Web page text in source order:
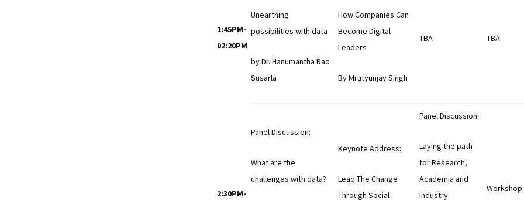
1:45PM-
02:20PM
Unearthing
possibilities with data
by Dr. Hanumantha Rao
Susarla
How Companies Can
Become Digital
Leaders
By Mrutyunjay Singh
TBA TBA
2:30PM-
Panel Discussion:
What are the
challenges with data?
Keynote Address:
Lead The Change
Through Social
Panel Discussion:
Laying the path
for Research,
Academia and
Industry
Workshop: